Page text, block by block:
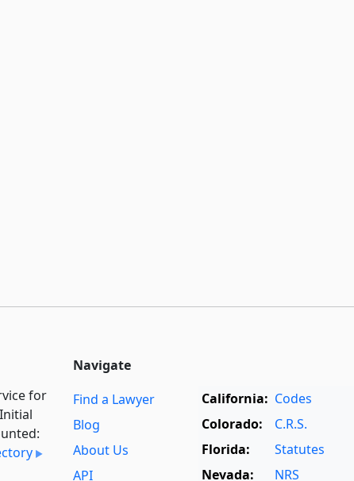
for
Navigate
Find a Lawyer
Blog
About Us
API
California: Codes
Colorado:
C.R.S.
Florida:
Statutes
Nevada:
NRS